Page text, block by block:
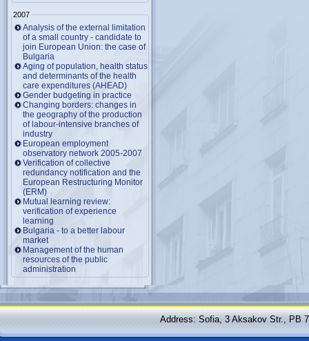
2007
Analysis of the external limitation
of a small country - candidate to
join European Union: the case of
Bulgaria
Aging of population, health status
and determinants of the health
care expenditures (AHEAD)
Gender budgeting in practice
Changing borders: changes in
the geography of the production
of labour-intensive branches of
industry
European employment
observatory network 2005-2007
Verification of collective
redundancy notification and the
European Restructuring Monitor
(ERM)
Mutual learning review:
verification of experience
learning
Bulgaria - to a better labour
market
Management of the human
resources of the public
administration
Address: Sofia, 3 Aksakov Str., PB